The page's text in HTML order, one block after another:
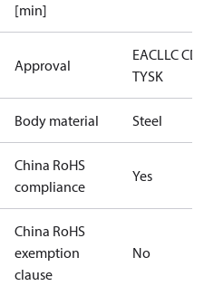
[min]
Approval
EACLLC CDC
TYSK
Body material Steel
China RoHS
compliance
Yes
China RoHS
exemption
clause
No